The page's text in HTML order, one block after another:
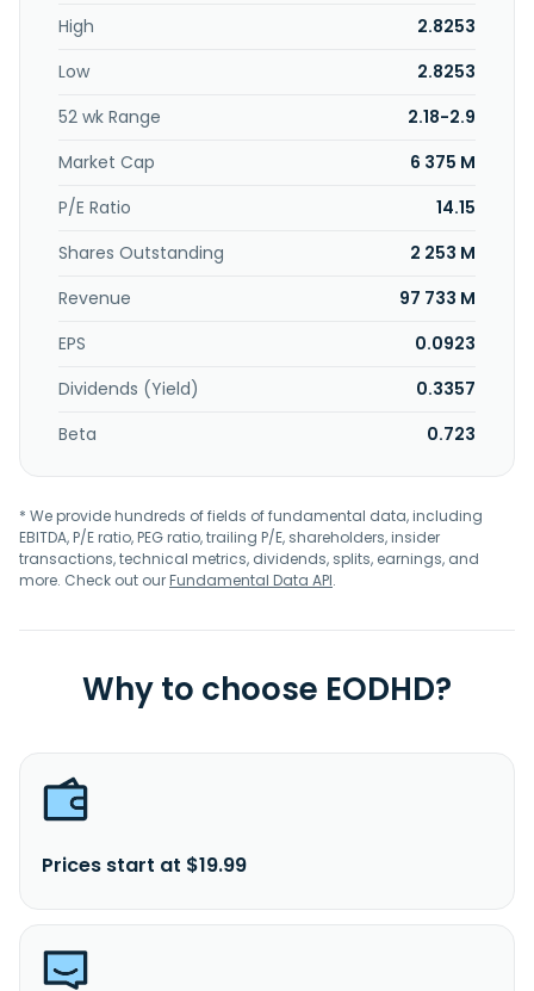
Design and Construction Services segment provides
services for gas connection projects. The Gas Stations
segment engages in the sale of gas fuel in natural gas
filling stations. China Resources Gas Group Limited was
incorporated in 1994 and is based in Wan Chai, Hong Kong.
China Resources Gas Group Limited is a subsidiary of CRH
(Gas) Limited.
High
2.8253
Low
2.8253
52 wk Range
2.18-2.9
Market Cap
6 375 M
P/E Ratio
14.15
Shares Outstanding
2 253 M
Revenue
97 733 M
EPS
0.0923
Dividends (Yield)
0.3357
Beta
0.723
* We provide hundreds of fields of fundamental data, including
EBITDA, P/E ratio, PEG ratio, trailing P/E, shareholders, insider
transactions, technical metrics, dividends, splits, earnings, and
more. Check out ourFundamental Data API.
Why to choose EODHD?
Prices start at $19.99